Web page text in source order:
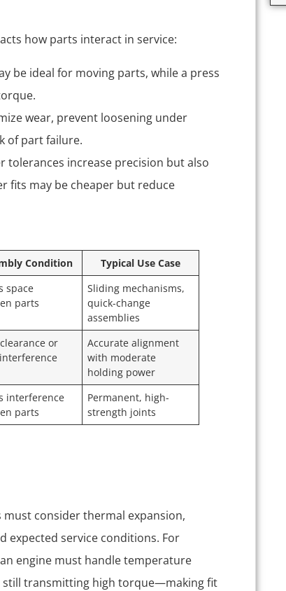
how parts interact in service:
be ideal for moving parts, while a press
wear, prevent loosening under
of part failure.
tolerances increase precision but also
fits may be cheaper but reduce
Condition
Typical Use Case
space
parts
Sliding mechanisms,
quick-change
assemblies
or
Accurate alignment
with moderate
holding power
interference
parts
Permanent, high-
strength joints
consider thermal expansion,
expected service conditions. For
engine must handle temperature
still transmitting high torque—making fit